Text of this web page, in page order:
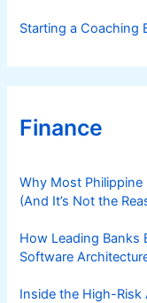
Starting a Coaching
Finance
Why Most Philippine
(And It’s Not the
How Leading Banks
Software
Inside the High-